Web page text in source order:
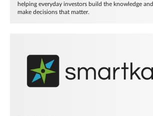
helping everyday investors build the knowledge
make decisions that matter.